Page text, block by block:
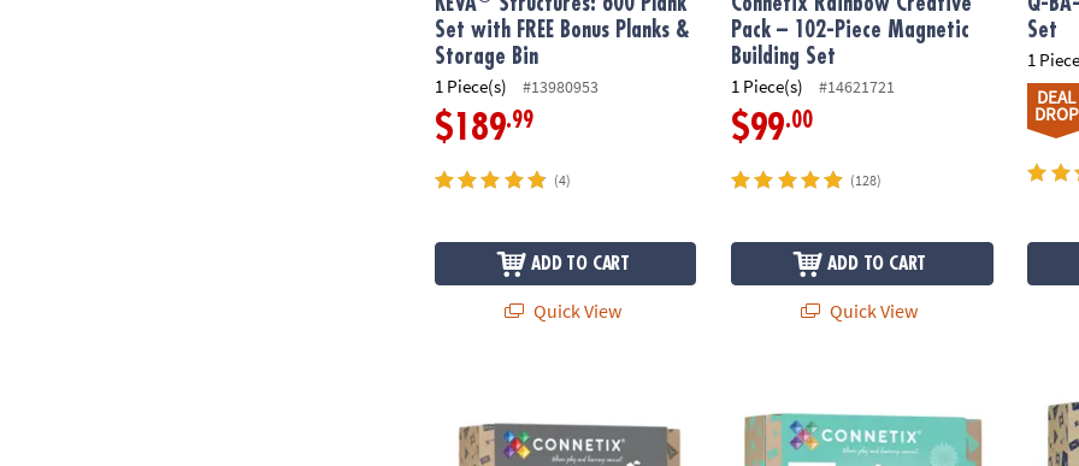
Set with FREE Bonus Planks &
Storage Bin
1 Piece(s) #13980953
$189.99
(4)
ADD TO CART
Quick View
Pack – 102-Piece Magnetic
Building Set
1 Piece(s) #14621721
$99.00
(128)
ADD TO CART
Quick View
Set
1
DEAL
DROP